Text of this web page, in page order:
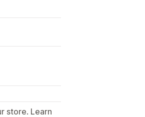
store. Learn